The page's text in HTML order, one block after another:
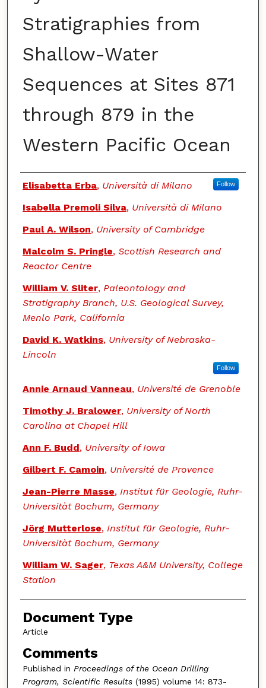
Stratigraphies from
Shallow-Water
Sequences at Sites 871
through 879 in the
Western Pacific Ocean
Authors
Elisabetta Erba, Università di Milano Follow
Isabella Premoli Silva, Università di Milano
Paul A. Wilson, University of Cambridge
Malcolm S. Pringle, Scottish Research and
Reactor Centre
William V. Sliter, Paleontology and
Stratigraphy Branch, U.S. Geological Survey,
Menlo Park, California
David K. Watkins, University of Nebraska-
Lincoln
Follow
Annie Arnaud Vanneau, Université de Grenoble
Timothy J. Bralower, University of North
Carolina at Chapel Hill
Ann F. Budd, University of Iowa
Gilbert F. Camoin, Université de Provence
Jean-Pierre Masse, Institut für Geologie, Ruhr-
Universitàt Bochum, Germany
Jörg Mutterlose, Institut für Geologie, Ruhr-
Universitàt Bochum, Germany
William W. Sager, Texas A&M University, College
Station
Document Type
Article
Comments
Published in Proceedings of the Ocean Drilling
Program, Scientific Results(1995) volume 14: 873-